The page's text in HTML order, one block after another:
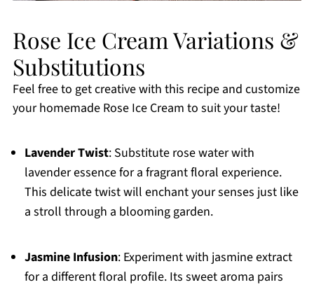
Rose Ice Cream Variations &
Substitutions
Feel free to get creative with this recipe and customize
your homemade Rose Ice Cream to suit your taste!
Lavender Twist: Substitute rose water with
lavender essence for a fragrant floral experience.
This delicate twist will enchant your senses just like
a stroll through a blooming garden.
Jasmine Infusion: Experiment with jasmine extract
for a different floral profile. Its sweet aroma pairs